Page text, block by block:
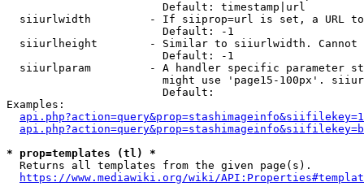
                        Default: timestamp|url
siiurlwidth         - If siiprop=url is set, a URL
                        Default: -1
siiurlheight        - Similar to siiurlwidth. Cannot
                        Default: -1
siiurlparam         - A handler specific parameter
might use 'page15-100px'.
                        Default:
Examples:
* prop=templates (tl) *
  Returns all templates from the given page(s).
https://www.mediawiki.org/wiki/